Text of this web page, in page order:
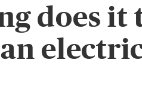
does it